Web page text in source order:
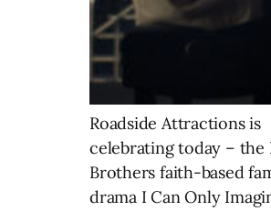
Roadside Attractions is
celebrating today – the
Brothers faith-based
drama I Can Only